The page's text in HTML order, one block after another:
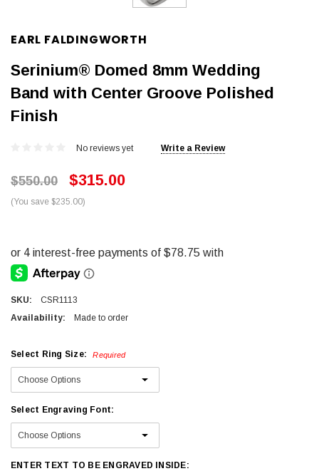
EARL FALDINGWORTH
Serinium® Domed 8mm Wedding
Band with Center Groove Polished
Finish
No reviews yet Write a Review
$550.00 $315.00
(You save $235.00)
SKU:
CSR1113
Availability:
Made to order
Select Ring Size: Required
Select Engraving Font:
ENTER TEXT TO BE ENGRAVED INSIDE: